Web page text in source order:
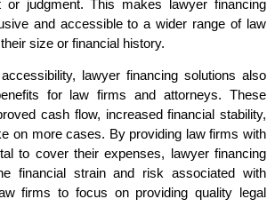
or judgment. This makes lawyer financing
and accessible to a wider range of law
size or financial history.
lawyer financing solutions also
for law firms and attorneys. These
cash flow, increased financial stability,
on more cases. By providing law firms with
to cover their expenses, lawyer financing
financial strain and risk associated with
firms to focus on providing quality legal